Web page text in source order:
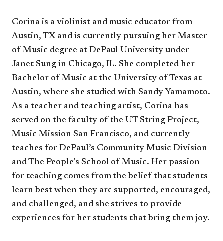
Corina is a violinist and music educator from
Austin, TX and is currently pursuing her Master
of Music degree at DePaul University under
Janet Sung in Chicago, IL. She completed her
Bachelor of Music at the University of Texas at
Austin, where she studied with Sandy Yamamoto.
As a teacher and teaching artist, Corina has
served on the faculty of the UT String Project,
Music Mission San Francisco, and currently
teaches for DePaul’s Community Music Division
and The People’s School of Music. Her passion
for teaching comes from the belief that students
learn best when they are supported, encouraged,
and challenged, and she strives to provide
experiences for her students that bring them joy.